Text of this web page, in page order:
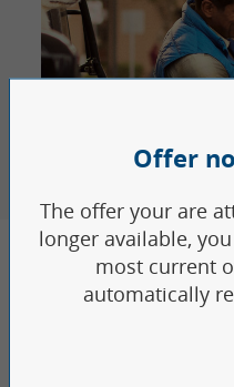
TOOLS
CAN